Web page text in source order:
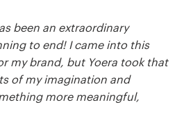
been an extraordinary
to end! I came into this
my brand, but Yoera took that
of my imagination and
more meaningful,